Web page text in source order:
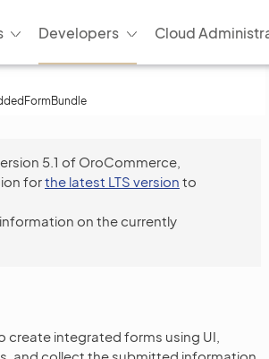
Developers Cloud
5.1 of OroCommerce,
forthe latest LTS version to
on the currently
create integrated forms using UI,